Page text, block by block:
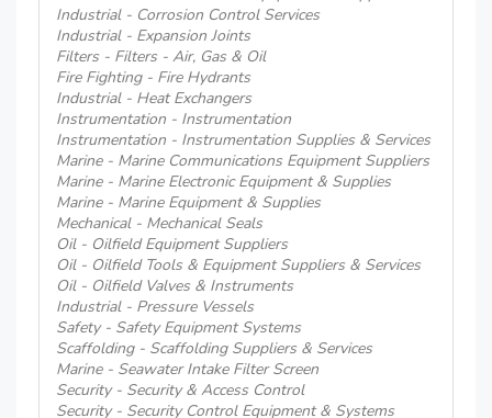
Industrial - Corrosion Control Services
Industrial - Expansion Joints
Filters - Filters - Air, Gas & Oil
Fire Fighting - Fire Hydrants
Industrial - Heat Exchangers
Instrumentation - Instrumentation
Instrumentation - Instrumentation Supplies & Services
Marine - Marine Communications Equipment Suppliers
Marine - Marine Electronic Equipment & Supplies
Marine - Marine Equipment & Supplies
Mechanical - Mechanical Seals
Oil - Oilfield Equipment Suppliers
Oil - Oilfield Tools & Equipment Suppliers & Services
Oil - Oilfield Valves & Instruments
Industrial - Pressure Vessels
Safety - Safety Equipment Systems
Scaffolding - Scaffolding Suppliers & Services
Marine - Seawater Intake Filter Screen
Security - Security & Access Control
Security - Security Control Equipment & Systems